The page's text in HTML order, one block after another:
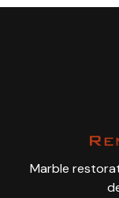
Marble